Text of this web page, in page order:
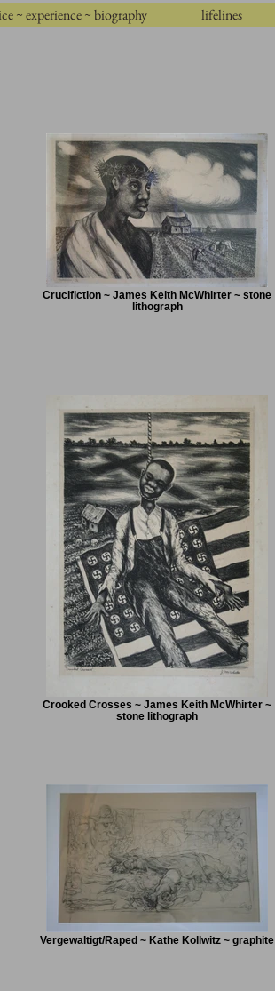
~ experience ~ biography lifelines
Crucifiction ~ James Keith McWhirter ~ stone
lithograph
Crooked Crosses ~ James Keith McWhirter ~
stone lithograph
Vergewaltigt/Raped ~ Kathe Kollwitz ~ graphite